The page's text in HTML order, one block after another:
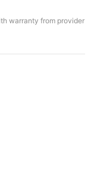
warranty from provider